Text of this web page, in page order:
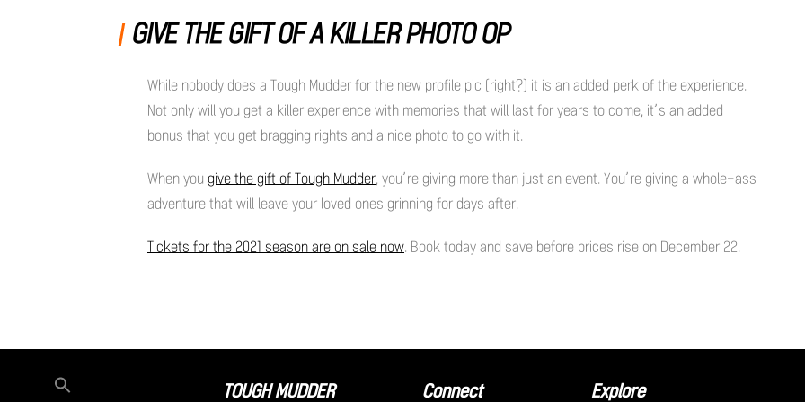
GIVE THE GIFT OF A KILLER PHOTO OP
While nobody does a Tough Mudder for the new profile pic (right?) it is an added perk of the experience.
Not only will you get a killer experience with memories that will last for years to come, it’s an added
bonus that you get bragging rights and a nice photo to go with it.
When you give the gift of Tough Mudder, you’re giving more than just an event. You’re giving a whole-ass
adventure that will leave your loved ones grinning for days after.
Tickets for the 2021 season are on sale now. Book today and save before prices rise on December 22.
TOUGH MUDDER Connect Explore